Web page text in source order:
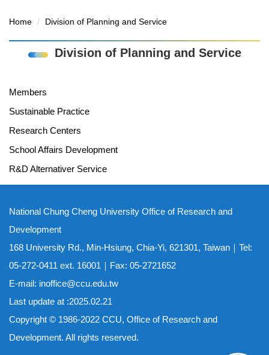
Home Division of Planning and Service
Division of Planning and Service
Members
Sustainable Practice
Research Centers
School Affairs Development
R&D Alternativer Service
National Chung Cheng University Office of Research and
Development
168 University Rd., Min-Hsiung, Chia-Yi, 621301, Taiwan｜Tel:
05-272-0411 ext. 16001｜Fax: 05-2721652
E-mail: inoffice@ccu.edu.tw
Last update at :2025.02.21
Copyright © 1986-2022 CCU, Office of Research and
Development. All rights reserved.